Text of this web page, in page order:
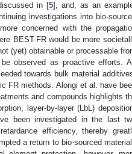
in [5], and, as an
investigations into bio-
concerned with the
BEST-FR would be more
(yet) obtainable or processable
observed as proactive efforts.
towards bulk material
FR methods. Alongi et al. have
and compounds highlights
layer-by-layer (LbL)
been investigated in the last
efficiency, thereby
a return to bio-sourced